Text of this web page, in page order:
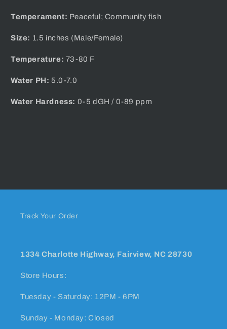
Temperament: Peaceful; Community fish
Size: 1.5 inches (Male/Female)
Temperature: 73-80 F
Water PH: 5.0-7.0
Water Hardness: 0-5 dGH / 0-89 ppm
Track Your Order
1334 Charlotte Highway, Fairview, NC 28730
Store Hours:
Tuesday - Saturday: 12PM - 6PM
Sunday - Monday: Closed